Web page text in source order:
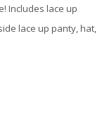
Includes lace up
lace up panty, hat,